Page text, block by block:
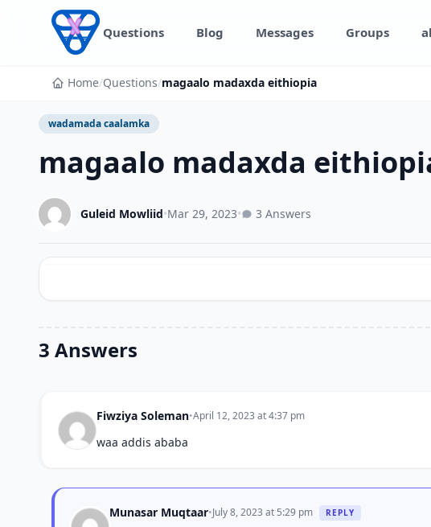
Skip to content
Questions Blog Messages Groups
Home/Questions/magaalo madaxda eithiopia
wadamada caalamka
magaalo madaxda
Guleid Mowliid•Mar 29, 2023• 3 Answers
3 Answers
Fiwziya Soleman•April 12, 2023 at 4:37 pm
waa addis ababa
Munasar Muqtaar•July 8, 2023 at 5:29 pm REPLY